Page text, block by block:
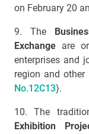
on February 20
9. The
Exchange are
enterprises and
region and other
No.12С13).
10. The
Exhibition